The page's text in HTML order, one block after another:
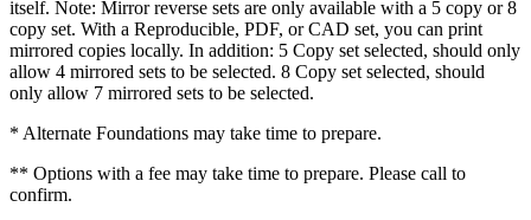
itself. Note: Mirror reverse sets are only available with a 5 copy or 8
copy set. With a Reproducible, PDF, or CAD set, you can print
mirrored copies locally. In addition: 5 Copy set selected, should only
allow 4 mirrored sets to be selected. 8 Copy set selected, should
only allow 7 mirrored sets to be selected.
* Alternate Foundations may take time to prepare.
** Options with a fee may take time to prepare. Please call to
confirm.